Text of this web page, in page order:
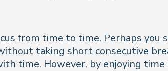
from time to time. Perhaps
taking short consecutive
time. However, by enjoying